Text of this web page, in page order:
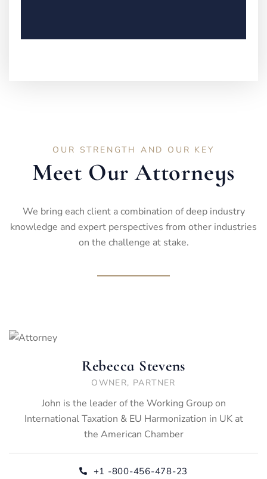
OUR STRENGTH AND OUR KEY
Meet Our Attorneys
We bring each client a combination of deep industry
knowledge and expert perspectives from other industries
on the challenge at stake.
Rebecca Stevens
OWNER, PARTNER
John is the leader of the Working Group on
International Taxation & EU Harmonization in UK at
the American Chamber
+1 -800-456-478-23